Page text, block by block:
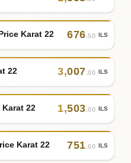
Karat 22 676.50 ILS
22 3,007.00 ILS
22 1,503.00 ILS
Karat 22 751.60 ILS